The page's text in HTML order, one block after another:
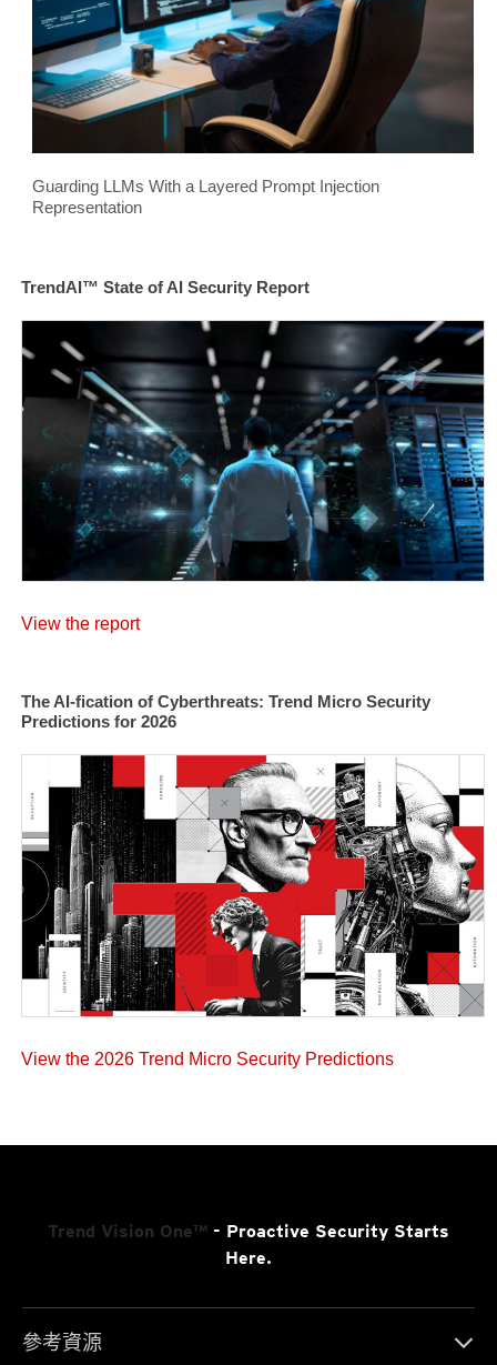
Guarding LLMs With a Layered Prompt Injection
Representation
TrendAI™ State of AI Security Report
View the report
The AI-fication of Cyberthreats: Trend Micro Security
Predictions for 2026
View the 2026 Trend Micro Security Predictions
Trend Vision One™ - Proactive Security Starts
Here.
參考資源